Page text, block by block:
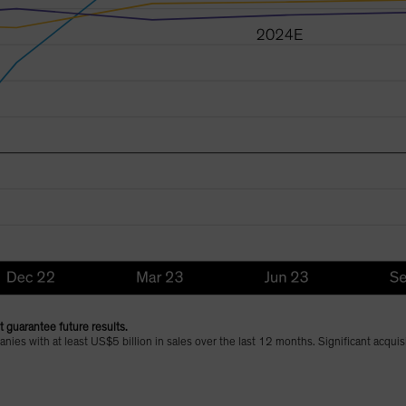
guarantee future results.
with at least US$5 billion in sales over the last 12 months. Significant